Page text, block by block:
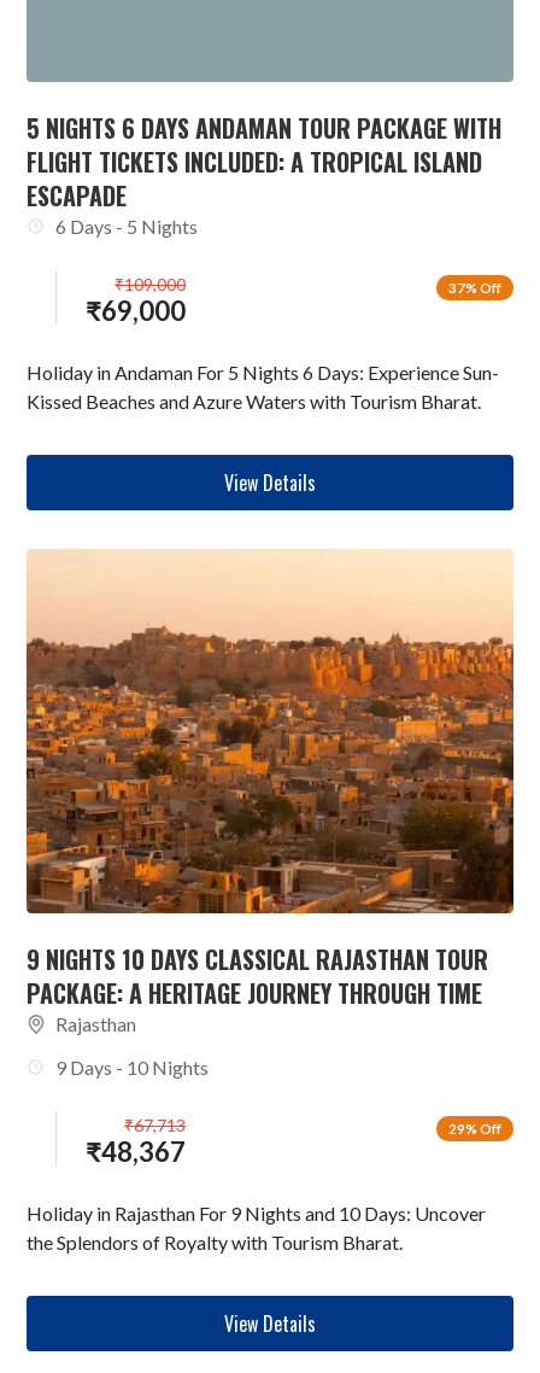
5 NIGHTS 6 DAYS ANDAMAN TOUR PACKAGE WITH
FLIGHT TICKETS INCLUDED: A TROPICAL ISLAND
ESCAPADE
6 Days - 5 Nights
37% Off
₹69,000
₹109,000
Holiday in Andaman For 5 Nights 6 Days: Experience Sun-
Kissed Beaches and Azure Waters with Tourism Bharat.
View Details
9 NIGHTS 10 DAYS CLASSICAL RAJASTHAN TOUR
PACKAGE: A HERITAGE JOURNEY THROUGH TIME
Rajasthan
9 Days - 10 Nights
29% Off
₹48,367
₹67,713
Holiday in Rajasthan For 9 Nights and 10 Days: Uncover
the Splendors of Royalty with Tourism Bharat.
View Details